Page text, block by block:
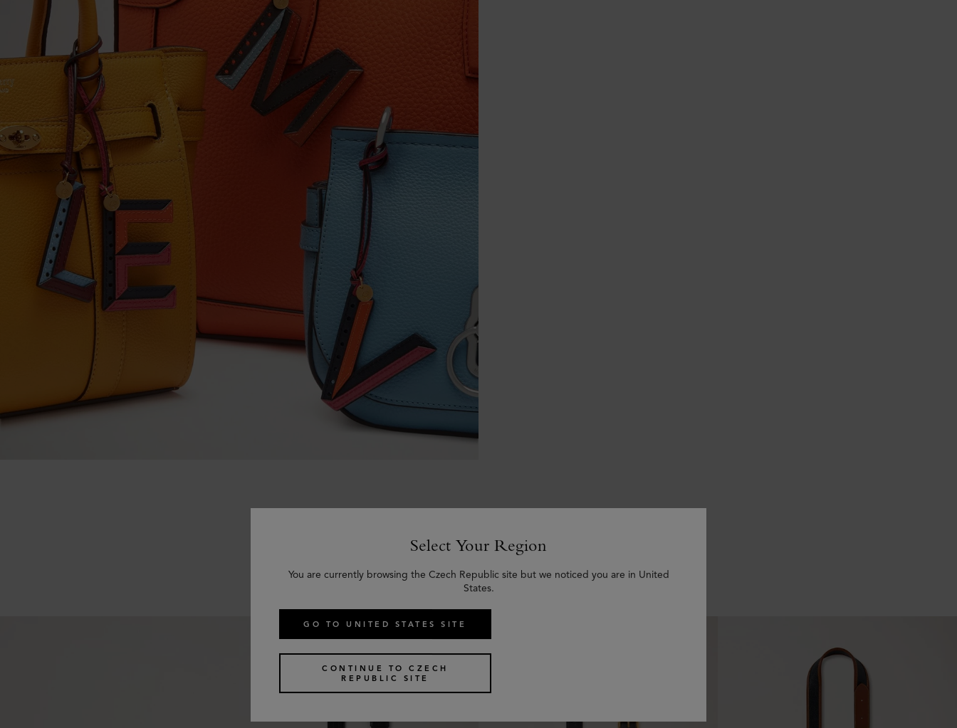
Similar products
Select Your Region
You are currently browsing the Czech Republic site but we noticed you are in United
States.
GO TO UNITED STATES SITE
CONTINUE TO CZECH
REPUBLIC SITE